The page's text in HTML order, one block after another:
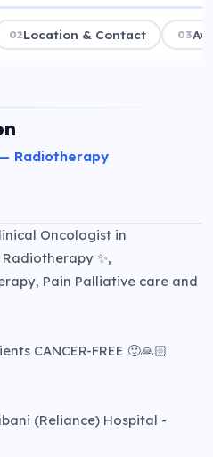
02Location & Contact 03
Radiotherapy
Oncologist in
✨,
Pain Palliative care and
CANCER-FREE 🙂🙏🏻
(Reliance) Hospital -